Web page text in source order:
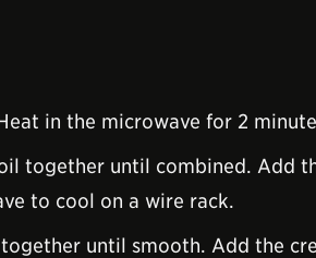
in the microwave for 2
together until combined. Add
to cool on a wire rack.
until smooth. Add the